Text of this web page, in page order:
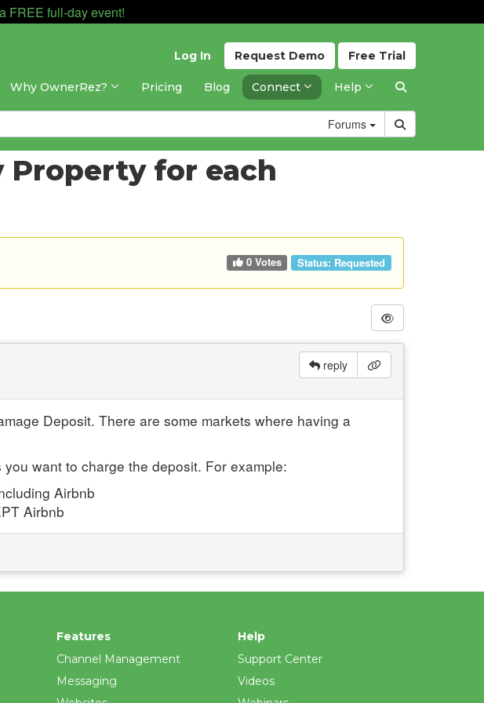
FREE full-day event!
Free Trial
Request Demo
Log In
Why OwnerRez? Pricing Blog Connect Help
Forums
Property for each
0 Votes Status: Requested
reply
Deposit. There are some markets where having a
want to charge the deposit. For example:
Airbnb
Airbnb
Features
Channel Management
Messaging
Help
Support Center
Videos